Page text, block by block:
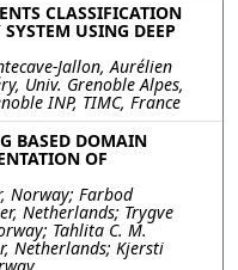
CLASSIFICATION
USING DEEP
Jallon, Aurélien
Univ. Grenoble Alpes,
INP, TIMC, France
BASED DOMAIN
OF
Norway; Farbod
Netherlands; Trygve
Tahlita C. M.
Netherlands; Kjersti